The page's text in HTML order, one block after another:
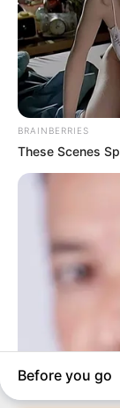
We use cookies
In an era of
to provide
our readers
around
of true,
The Peoples
Avenue,
+234 805
QUICK
Comment